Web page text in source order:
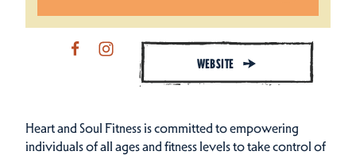
WEBSITE
Heart and Soul Fitness is committed to empowering
individuals of all ages and fitness levels to take control of